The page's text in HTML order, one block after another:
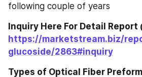
following couple of years
https://marketstream.biz/
glucoside/2863#inquiry
Types of Optical Fiber